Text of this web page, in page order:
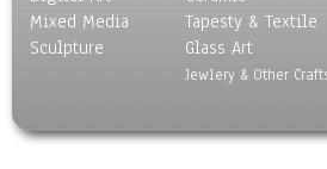
Mixed Media
Sculpture
Tapesty & Textile
Glass Art
Jewlery & Other